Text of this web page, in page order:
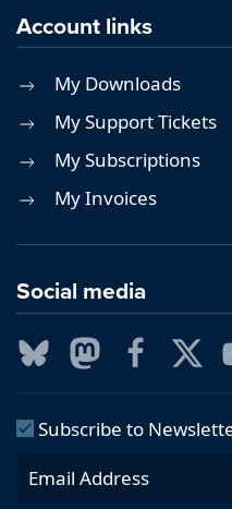
Account links
My Downloads
My Support Tickets
My Subscriptions
My Invoices
Social media
Subscribe to